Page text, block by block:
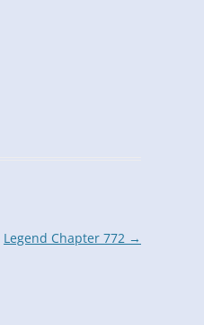
Legend Chapter 772 →